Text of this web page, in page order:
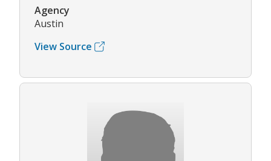
Agency
Austin
View Source